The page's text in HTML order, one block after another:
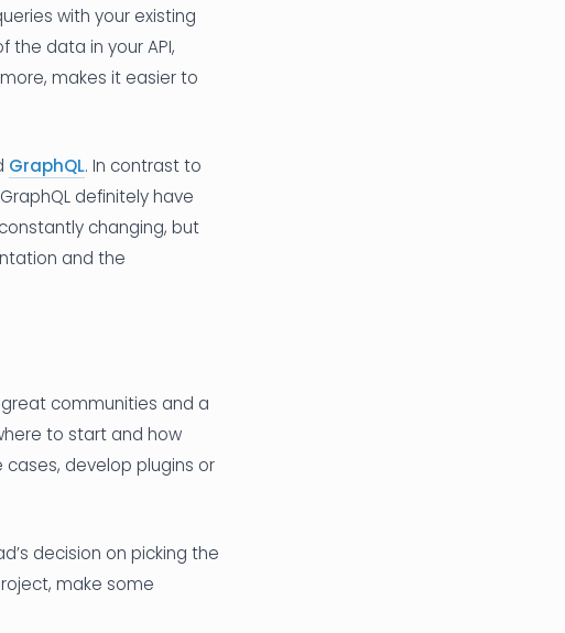
with your existing
data in your API,
makes it easier to
GraphQL. In contrast to
definitely have
changing, but
and the
communities and a
to start and how
develop plugins or
decision on picking the
make some